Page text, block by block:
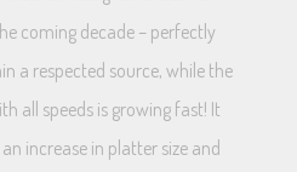
coming decade – perfectly
a respected source, while the
all speeds is growing fast! It
increase in platter size and